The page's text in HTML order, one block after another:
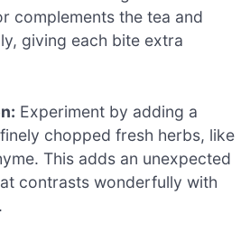
complements the tea and
giving each bite extra
Experiment by adding a
chopped fresh herbs, like
This adds an unexpected
contrasts wonderfully with